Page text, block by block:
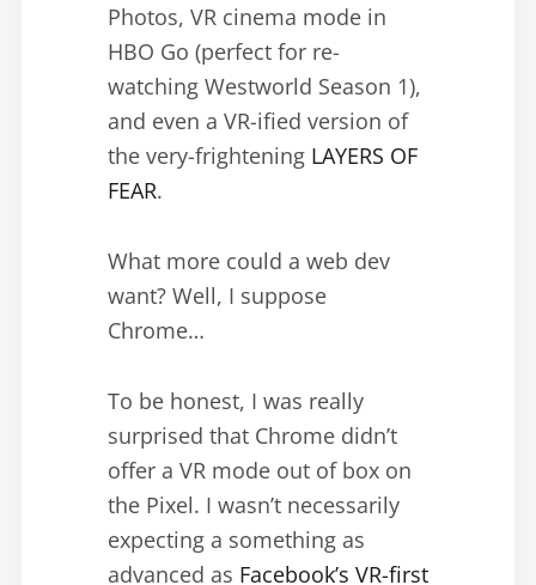
Photos, VR cinema mode in
HBO Go (perfect for re-
watching Westworld Season 1),
and even a VR-ified version of
the very-frightening LAYERS OF
FEAR.
What more could a web dev
want? Well, I suppose
Chrome…
To be honest, I was really
surprised that Chrome didn’t
offer a VR mode out of box on
the Pixel. I wasn’t necessarily
expecting a something as
advanced as Facebook’s VR-first